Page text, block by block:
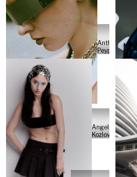
Anthony
Peyper
Angelika
Kozlovskaya